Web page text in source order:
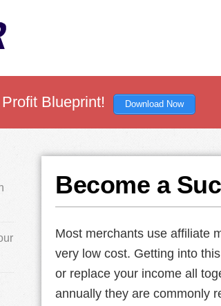
Blueprint! Download Now
Become a
Most merchants use affiliate
very low cost. Getting into
or replace your income all
annually they are commonly